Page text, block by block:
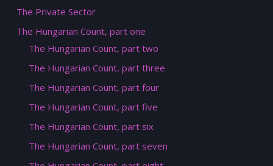
The Private Sector
The Hungarian Count, part one
The Hungarian Count, part two
The Hungarian Count, part three
The Hungarian Count, part four
The Hungarian Count, part five
The Hungarian Count, part six
The Hungarian Count, part seven